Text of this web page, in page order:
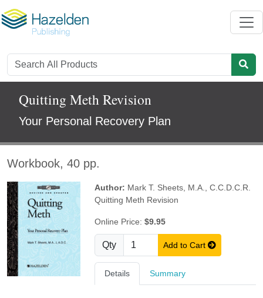
Quitting Meth Revision
Your Personal Recovery Plan
Workbook, 40 pp.
Author: Mark T. Sheets, M.A., C.C.D.C.R.
Quitting Meth Revision
Online Price:$9.95
Qty Add to Cart
Details Summary